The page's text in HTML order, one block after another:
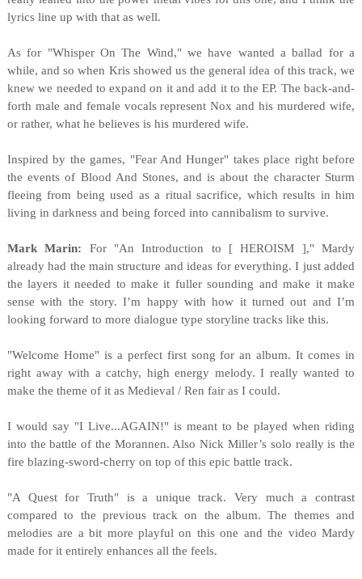
lyrics line up with that as well.
As for "Whisper On The Wind," we have wanted a ballad for a
while, and so when Kris showed us the general idea of this track, we
knew we needed to expand on it and add it to the EP. The back-and-
forth male and female vocals represent Nox and his murdered wife,
or rather, what he believes is his murdered wife.
Inspired by the games, "Fear And Hunger" takes place right before
the events of Blood And Stones, and is about the character Sturm
fleeing from being used as a ritual sacrifice, which results in him
living in darkness and being forced into cannibalism to survive.
Mark Marin: For "An Introduction to [ HEROISM ]," Mardy
already had the main structure and ideas for everything. I just added
the layers it needed to make it fuller sounding and make it make
sense with the story. I’m happy with how it turned out and I’m
looking forward to more dialogue type storyline tracks like this.
"Welcome Home" is a perfect first song for an album. It comes in
right away with a catchy, high energy melody. I really wanted to
make the theme of it as Medieval / Ren fair as I could.
I would say "I Live...AGAIN!" is meant to be played when riding
into the battle of the Morannen. Also Nick Miller’s solo really is the
fire blazing-sword-cherry on top of this epic battle track.
"A Quest for Truth" is a unique track. Very much a contrast
compared to the previous track on the album. The themes and
melodies are a bit more playful on this one and the video Mardy
made for it entirely enhances all the feels.